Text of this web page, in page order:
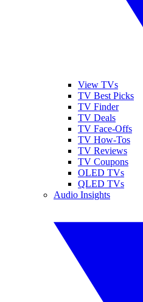
View TVs
TV Best Picks
TV Finder
TV Deals
TV Face-Offs
TV How-Tos
TV Reviews
TV Coupons
OLED TVs
QLED TVs
Audio Insights